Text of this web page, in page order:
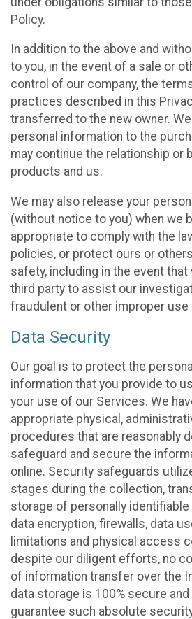
Policy.
In addition to the above and
to you, in the event of a sale or
control of our company, the
practices described in this
transferred to the new owner.
personal information to the
may continue the relationship or
products and us.
We may also release your
(without notice to you) when we
appropriate to comply with the
policies, or protect ours or
safety, including in the event
third party to assist our
fraudulent or other improper use
Data Security
Our goal is to protect the
information that you provide to
your use of our Services. We
appropriate physical,
procedures that are reasonably
safeguard and secure the
online. Security safeguards
stages during the collection,
storage of personally
data encryption, firewalls, data
limitations and physical access
despite our diligent efforts, no
of information transfer over the
data storage is 100% secure
guarantee such absolute